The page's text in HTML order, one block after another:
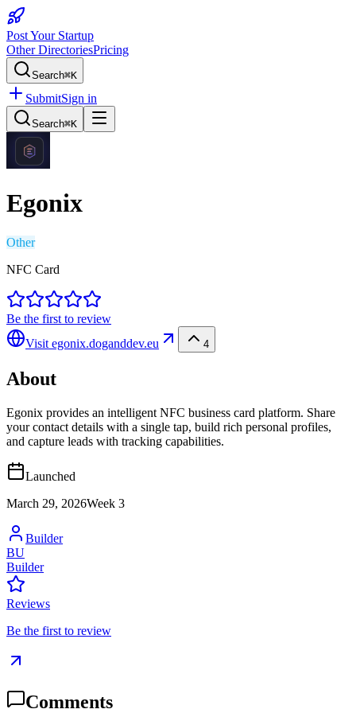
Post Your Startup
Other DirectoriesPricing
Search⌘K
SubmitSign in
Search⌘K
Egonix
Other
NFC Card
Be the first to review
Visit egonix.doganddev.eu 4
About
Egonix provides an intelligent NFC business card platform. Share
your contact details with a single tap, build rich personal profiles,
and capture leads with tracking capabilities.
Launched
March 29, 2026Week 3
Builder
BU
Builder
Reviews
Be the first to review
Comments